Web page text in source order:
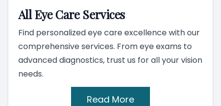
All Eye Care Services
Find personalized eye care excellence with our
comprehensive services. From eye exams to
advanced diagnostics, trust us for all your vision
needs.
Read More